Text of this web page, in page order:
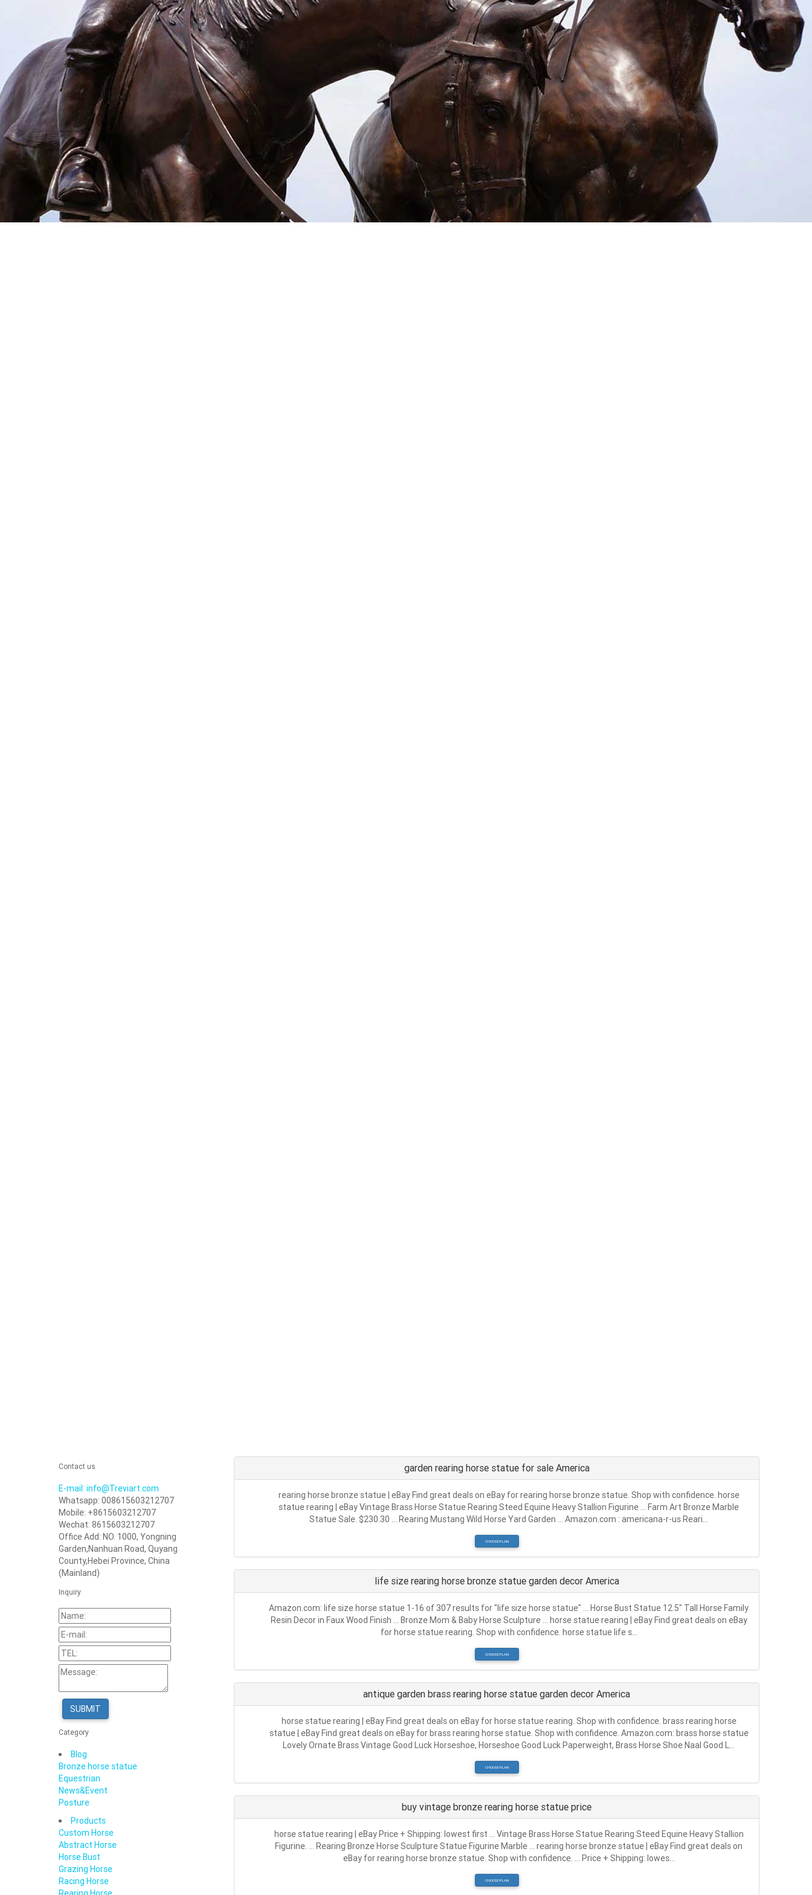
garden rearing horse statue for sale America
rearing horse bronze statue | eBay Find great deals on eBay for rearing horse bronze statue. Shop with confidence. horse
statue rearing | eBay Vintage Brass Horse Statue Rearing Steed Equine Heavy Stallion Figurine … Farm Art Bronze Marble
Statue Sale. $230.30 … Rearing Mustang Wild Horse Yard Garden … Amazon.com : americana-r-us Reari...
CHOOSE PLAN
life size rearing horse bronze statue garden decor America
Amazon.com: life size horse statue 1-16 of 307 results for "life size horse statue" … Horse Bust Statue 12.5" Tall Horse Family
Resin Decor in Faux Wood Finish … Bronze Mom & Baby Horse Sculpture … horse statue rearing | eBay Find great deals on eBay
for horse statue rearing. Shop with confidence. horse statue life s...
CHOOSE PLAN
antique garden brass rearing horse statue garden decor America
horse statue rearing | eBay Find great deals on eBay for horse statue rearing. Shop with confidence. brass rearing horse
statue | eBay Find great deals on eBay for brass rearing horse statue. Shop with confidence. Amazon.com: brass horse statue
Lovely Ornate Brass Vintage Good Luck Horseshoe, Horseshoe Good Luck Paperweight, Brass Horse Shoe Naal Good L...
CHOOSE PLAN
buy vintage bronze rearing horse statue price
horse statue rearing | eBay Price + Shipping: lowest first … Vintage Brass Horse Statue Rearing Steed Equine Heavy Stallion
Figurine. … Rearing Bronze Horse Sculpture Statue Figurine Marble … rearing horse bronze statue | eBay Find great deals on
eBay for rearing horse bronze statue. Shop with confidence. … Price + Shipping: lowes...
CHOOSE PLAN
Contact us
E-mail: info@Treviart.com
Whatsapp: 008615603212707
Mobile: +8615603212707
Wechat: 8615603212707
Office Add: NO. 1000, Yongning
Garden,Nanhuan Road, Quyang
County,Hebei Province, China
(Mainland)
Inquiry
SUBMIT
Category
Blog
Bronze horse statue
Equestrian
News&Event
Posture
Products
Custom Horse
Abstract Horse
Horse Bust
Grazing Horse
Racing Horse